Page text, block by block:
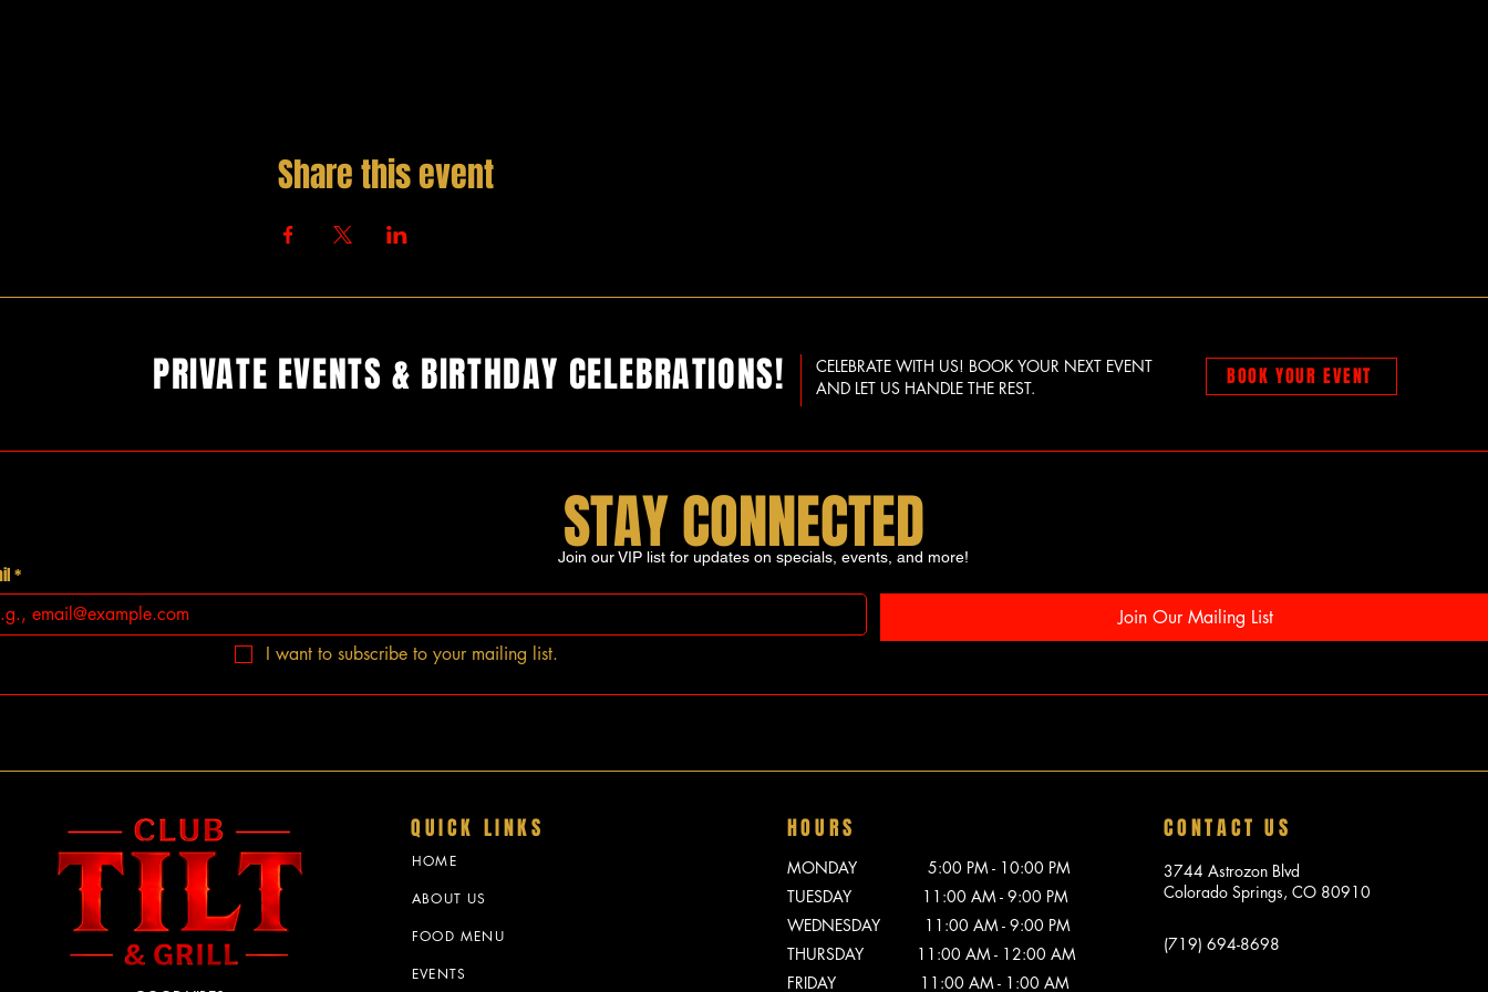
Share this event
PRIVATE EVENTS & BIRTHDAY CELEBRATIONS!
CELEBRATE WITH US! BOOK YOUR NEXT EVENT
AND LET US HANDLE THE REST.
BOOK YOUR EVENT
STAY CONNECTED
*
Join Our Mailing List
I want to subscribe to your mailing list.
Join our VIP list for updates on specials, events, and more!
QUICK LINKS
HOME
ABOUT US
FOOD MENU
EVENTS
HOURS
MONDAY 5:00 PM - 10:00 PM
TUESDAY 11:00 AM - 9:00 PM
WEDNESDAY 11:00 AM - 9:00 PM
THURSDAY 11:00 AM - 12:00 AM
FRIDAY 11:00 AM - 1:00 AM
CONTACT US
3744 Astrozon Blvd
Colorado Springs, CO 80910
(719) 694-8698